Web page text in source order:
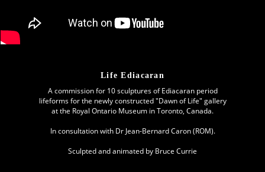
Life Ediacaran
A commission for 10 sculptures of Ediacaran period
lifeforms for the newly constructed "Dawn of Life" gallery
at the Royal Ontario Museum in Toronto, Canada.
In consultation with Dr Jean-Bernard Caron (ROM).
Sculpted and animated by Bruce Currie